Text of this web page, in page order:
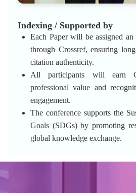
Indexing / Supported by
Each Paper will be assigned
through Crossref, ensuring
citation authenticity.
All participants will earn
professional value and
engagement.
The conference supports the
Goals (SDGs) by promoting
global knowledge exchange.